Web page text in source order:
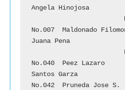
Angela Hinojosa
			M
No.007	Maldonado Filomon	y
Juana Pena
No.040	Peez Lazaro		y
Santos Garza
No.042	Pruneda Jose S.	        y